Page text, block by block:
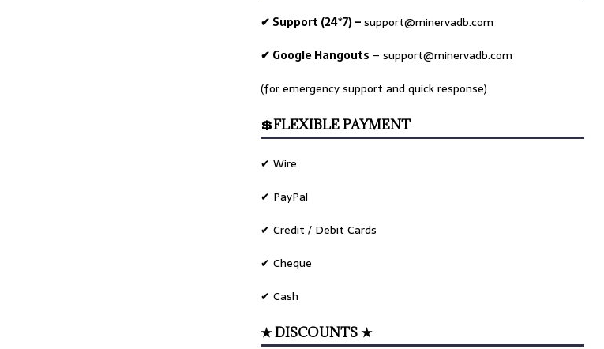
✔ Support (24*7) –support@minervadb.com
✔ Google Hangouts –support@minervadb.com
(for emergency support and quick response)
💲FLEXIBLE PAYMENT
✔ Wire
✔ PayPal
✔ Credit / Debit Cards
✔ Cheque
✔ Cash
★ DISCOUNTS ★